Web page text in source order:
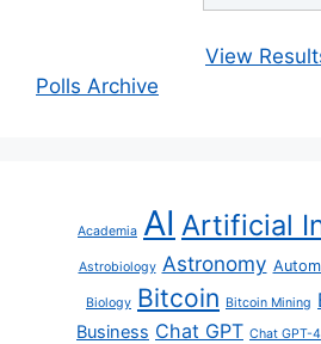
View
Polls Archive
Academia AI Artificial
Astrobiology Astronomy
Biology Bitcoin Bitcoin Mining
Business Chat GPT Chat GPT-4